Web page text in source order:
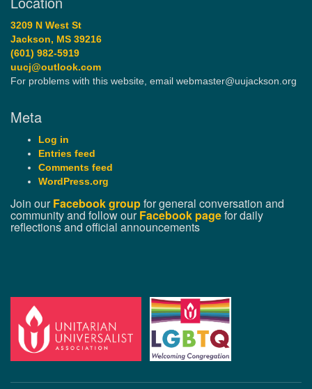
3209 N West St
Jackson, MS 39216
(601) 982-5919
uucj@outlook.com
For problems with this website, email webmaster@uujackson.org
Meta
Log in
Entries feed
Comments feed
WordPress.org
Join ourFacebook groupfor general conversation and
community and follow ourFacebook pagefor daily
reflections and official announcements